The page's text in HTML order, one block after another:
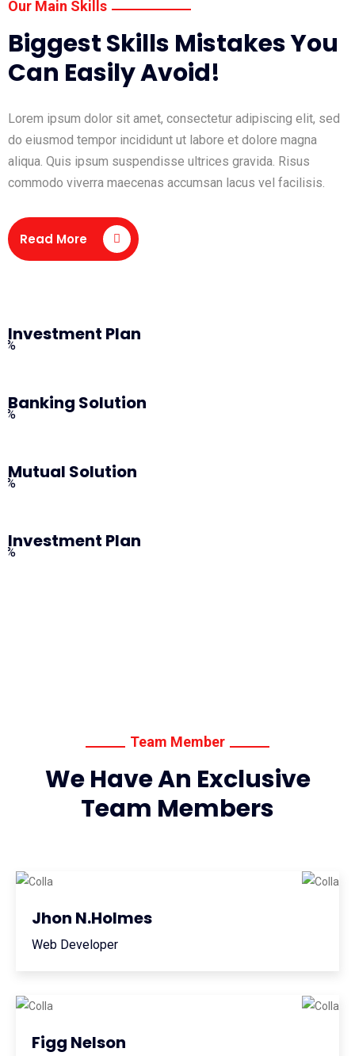
Our Main Skills
Biggest Skills Mistakes You
Can Easily Avoid!
Lorem ipsum dolor sit amet, consectetur adipiscing elit, sed
do eiusmod tempor incididunt ut labore et dolore magna
aliqua. Quis ipsum suspendisse ultrices gravida. Risus
commodo viverra maecenas accumsan lacus vel facilisis.
Read More
Investment Plan
Banking Solution
Mutual Solution
Investment Plan
Team Member
We Have An Exclusive
Team Members
Jhon N.Holmes
Web Developer
Figg Nelson